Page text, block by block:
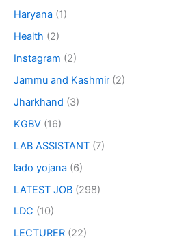
Haryana (1)
Health (2)
Instagram (2)
Jammu and Kashmir (2)
Jharkhand (3)
KGBV (16)
LAB ASSISTANT (7)
lado yojana (6)
LATEST JOB (298)
LDC (10)
LECTURER (22)